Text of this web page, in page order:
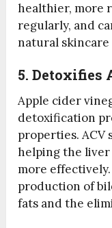
healthier, more
regularly, and
natural
5. Detoxifies
Apple cider
detoxification
properties.
helping the liver
more
production of
fats and the